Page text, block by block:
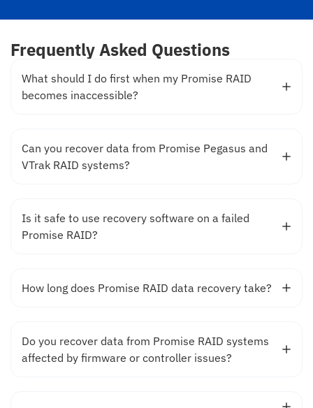
Frequently Asked Questions
What should I do first when my Promise RAID
becomes inaccessible?
Can you recover data from Promise Pegasus and
VTrak RAID systems?
Is it safe to use recovery software on a failed
Promise RAID?
How long does Promise RAID data recovery take?
Do you recover data from Promise RAID systems
affected by firmware or controller issues?